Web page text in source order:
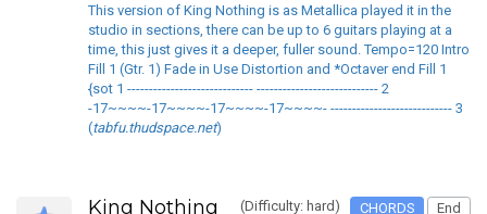
This version of King Nothing is as Metallica played it in the
studio in sections, there can be up to 6 guitars playing at a
time, this just gives it a deeper, fuller sound. Tempo=120 Intro
Fill 1 (Gtr. 1) Fade in Use Distortion and *Octaver end Fill 1
{sot 1 ----------------------------- ---------------------------- 2
-17~~~~-17~~~~-17~~~~-17~~~~- ---------------------------- 3
(tabfu.thudspace.net)
King Nothing (Difficulty: hard) CHORDS End